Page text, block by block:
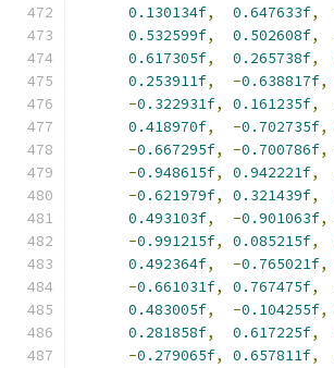
0.130134f, 0.647633f,
0.532599f, 0.502608f,
0.617305f, 0.265738f,
0.253911f, -0.638817f,
-0.322931f, 0.161235f,
0.418970f, -0.702735f,
-0.667295f, -0.700786f,
-0.948615f, 0.942221f,
-0.621979f, 0.321439f,
0.493103f, -0.901063f,
-0.991215f, 0.085215f,
0.492364f, -0.765021f,
-0.661031f, 0.767475f,
0.483005f, -0.104255f,
0.281858f, 0.617225f,
-0.279065f, 0.657811f,